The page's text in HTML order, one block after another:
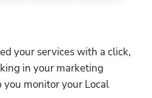
your services with a click,
in your marketing
you monitor your Local